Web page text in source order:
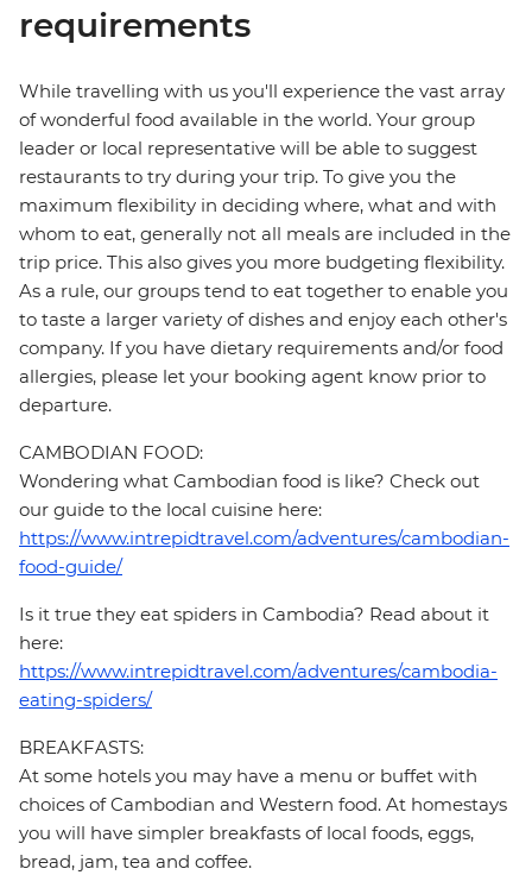
requirements
While travelling with us you'll experience the vast array
of wonderful food available in the world. Your group
leader or local representative will be able to suggest
restaurants to try during your trip. To give you the
maximum flexibility in deciding where, what and with
whom to eat, generally not all meals are included in the
trip price. This also gives you more budgeting flexibility.
As a rule, our groups tend to eat together to enable you
to taste a larger variety of dishes and enjoy each other's
company. If you have dietary requirements and/or food
allergies, please let your booking agent know prior to
departure.
CAMBODIAN FOOD:
Wondering what Cambodian food is like? Check out
our guide to the local cuisine here:
https://www.intrepidtravel.com/adventures/cambodian-
food-guide/
Is it true they eat spiders in Cambodia? Read about it
here:
https://www.intrepidtravel.com/adventures/cambodia-
eating-spiders/
BREAKFASTS:
At some hotels you may have a menu or buffet with
choices of Cambodian and Western food. At homestays
you will have simpler breakfasts of local foods, eggs,
bread, jam, tea and coffee.